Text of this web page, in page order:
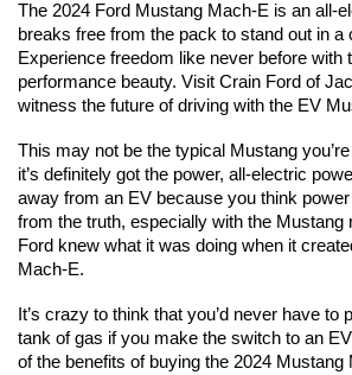
The 2024 Ford Mustang Mach-E is an all-
breaks free from the pack to stand out in a
Experience freedom like never before with
performance beauty. Visit Crain Ford of
witness the future of driving with the EV
This may not be the typical Mustang
it’s definitely got the power, all-electric
away from an EV because you think power
from the truth, especially with the Mustang
Ford knew what it was doing when it
Mach-E.
It’s crazy to think that you’d never have to
tank of gas if you make the switch to an
of the benefits of buying the 2024 Mustang